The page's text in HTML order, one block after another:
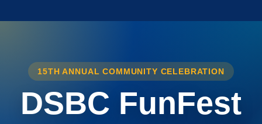
15TH ANNUAL COMMUNITY CELEBRATION
DSBC FunFest